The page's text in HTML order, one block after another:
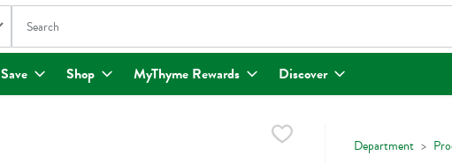
The following text field is used to search for items. Type your search term to find
Save Shop MyThyme Rewards Discover
Department